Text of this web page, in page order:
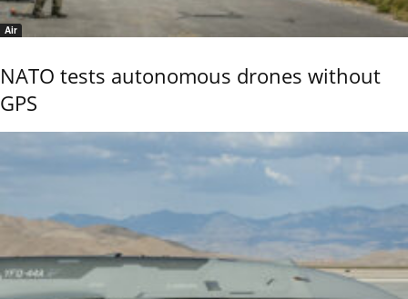
Air
NATO tests autonomous drones without
GPS